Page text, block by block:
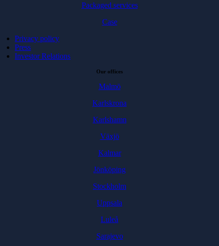
Packaged services
Case
Privacy policy
Press
Investor Relations
Our offices
Malmö
Karlskrona
Karlshamn
Växjö
Kalmar
Jönköping
Stockholm
Uppsala
Luleå
Sarajevo